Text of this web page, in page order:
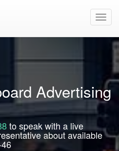
Advertising
to speak with a live
about available